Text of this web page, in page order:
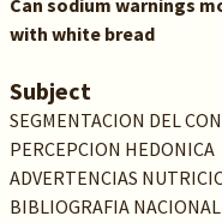
Can sodium warnings
with white bread
Subject
SEGMENTACION DEL
PERCEPCION HEDONICA
ADVERTENCIAS
BIBLIOGRAFIA